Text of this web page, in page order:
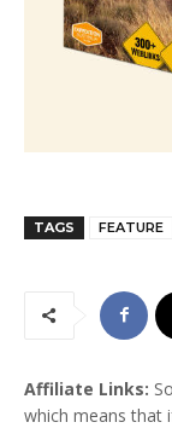
TAGS FEATURE
Affiliate Links:
which means that